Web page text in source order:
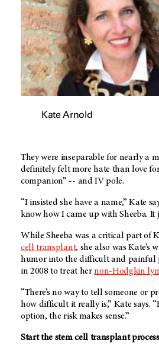
Kate Arnold
They were inseparable for nearly a
definitely felt more hate than love
companion” -- and IV pole.
“I insisted she have a name,” Kate
know how I came up with Sheeba. It
While Sheeba was a critical part of
cell transplant, she also was Kate’s
humor into the difficult and painful
in 2008 to treat hernon-Hodgkin
“There’s no way to tell someone or
how difficult it really is,” Kate says.
option, the risk makes sense.”
Start the stem cell transplant